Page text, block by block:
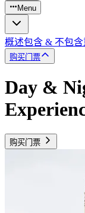
Menu
概述包含 & 不包含
购买门票
Day &
购买门票